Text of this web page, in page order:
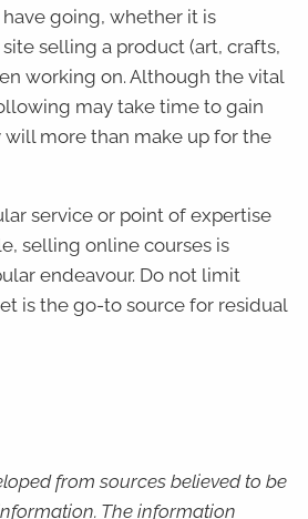
going, whether it is
selling a product (art, crafts,
working on. Although the vital
may take time to gain
more than make up for the
service or point of expertise
selling online courses is
endeavour. Do not limit
is the go-to source for residual
from sources believed to be
The information